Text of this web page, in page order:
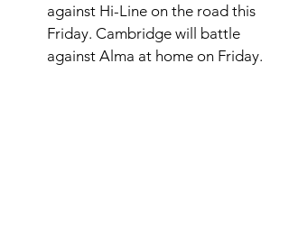
against Hi-Line on the road this
Friday. Cambridge will battle
against Alma at home on Friday.